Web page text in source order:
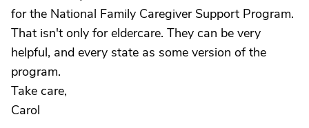
for the National Family Caregiver Support Program.
That isn't only for eldercare. They can be very
helpful, and every state as some version of the
program.
Take care,
Carol